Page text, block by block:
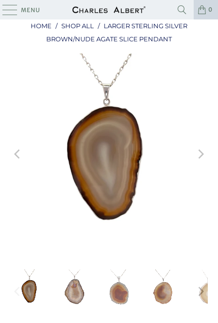
MENU 0
HOME / SHOP ALL / LARGER STERLING SILVER
BROWN/NUDE AGATE SLICE PENDANT